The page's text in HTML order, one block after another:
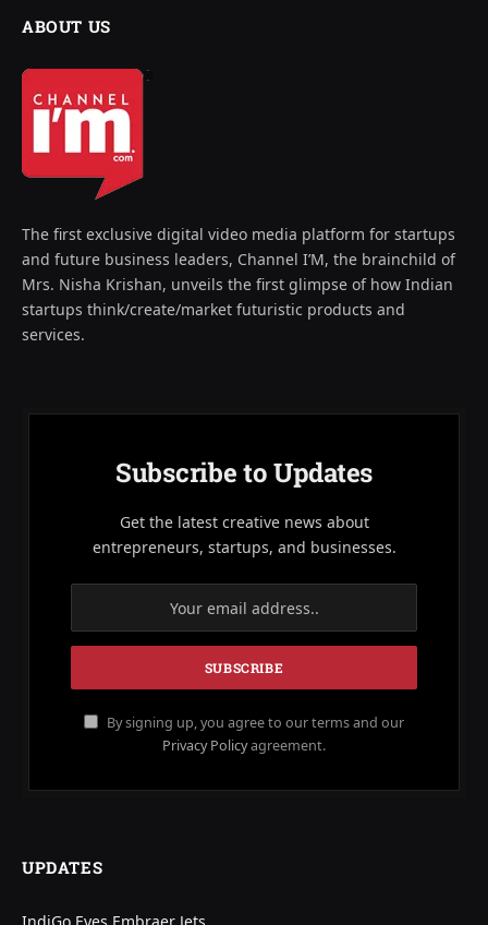
ABOUT US
The first exclusive digital video media platform for startups
and future business leaders, Channel I’M, the brainchild of
Mrs. Nisha Krishan, unveils the first glimpse of how Indian
startups think/create/market futuristic products and
services.
Subscribe to Updates
Get the latest creative news about
entrepreneurs, startups, and businesses.
By signing up, you agree to our terms and our
Privacy Policyagreement.
UPDATES